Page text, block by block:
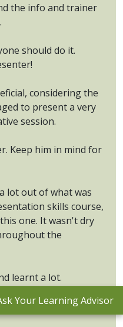
the info and trainer
should do it.
considering the
to present a very
session.
Keep him in mind for
lot out of what was
skills course,
one. It wasn't dry
the
learnt a lot.
that can be
Your Learning Advisor